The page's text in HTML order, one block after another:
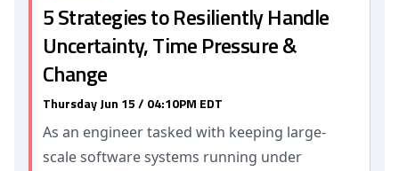
5 Strategies to Resiliently Handle
Uncertainty, Time Pressure &
Change
Thursday Jun 15 / 04:10PM EDT
As an engineer tasked with keeping large-
scale software systems running under